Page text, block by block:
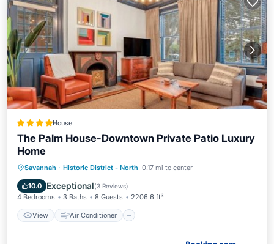
House
The Palm House-Downtown Private Patio Luxury
Home
Savannah · Historic District - North 0.17 mi to center
10.0 Exceptional(3 Reviews)
4 Bedrooms 3 Baths 8 Guests 2206.6 ft²
View Air Conditioner
View Air Conditioner
Internet
Security/Safety